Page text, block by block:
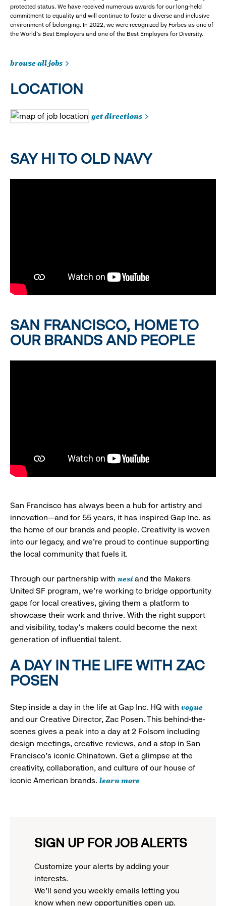
protected status. We have received numerous awards for our long-held
commitment to equality and will continue to foster a diverse and inclusive
environment of belonging. In 2022, we were recognized by Forbes as one of
the World's Best Employers and one of the Best Employers for Diversity.
browse all jobs
LOCATION
get directions
SAY HI TO OLD NAVY
SAN FRANCISCO, HOME TO
OUR BRANDS AND PEOPLE
San Francisco has always been a hub for artistry and
innovation—and for 55 years, it has inspired Gap Inc. as
the home of our brands and people. Creativity is woven
into our legacy, and we’re proud to continue supporting
the local community that fuels it.
Through our partnership with nestand the Makers
United SF program, we’re working to bridge opportunity
gaps for local creatives, giving them a platform to
showcase their work and thrive. With the right support
and visibility, today’s makers could become the next
generation of influential talent.
A DAY IN THE LIFE WITH ZAC
POSEN
Step inside a day in the life at Gap Inc. HQ with vogue
and our Creative Director, Zac Posen. This behind-the-
scenes gives a peak into a day at 2 Folsom including
design meetings, creative reviews, and a stop in San
Francisco's iconic Chinatown. Get a glimpse at the
creativity, collaboration, and culture of our house of
iconic American brands. learn more
SIGN UP FOR JOB ALERTS
Customize your alerts by adding your
interests.
We'll send you weekly emails letting you
know when new opportunities open up.